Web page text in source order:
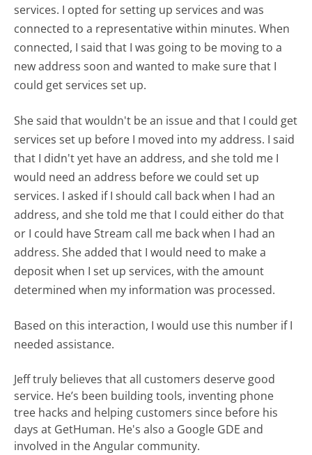
services. I opted for setting up services and was
connected to a representative within minutes. When
connected, I said that I was going to be moving to a
new address soon and wanted to make sure that I
could get services set up.
She said that wouldn't be an issue and that I could get
services set up before I moved into my address. I said
that I didn't yet have an address, and she told me I
would need an address before we could set up
services. I asked if I should call back when I had an
address, and she told me that I could either do that
or I could have Stream call me back when I had an
address. She added that I would need to make a
deposit when I set up services, with the amount
determined when my information was processed.
Based on this interaction, I would use this number if I
needed assistance.
Jeff truly believes that all customers deserve good
service. He’s been building tools, inventing phone
tree hacks and helping customers since before his
days at GetHuman. He's also a Google GDE and
involved in the Angular community.